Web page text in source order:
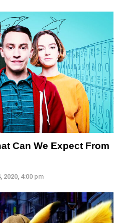
Can We Expect From
2020, 4:00 pm